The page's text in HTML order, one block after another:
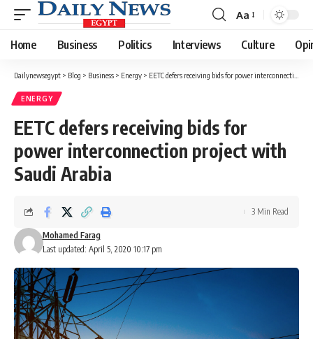
Font
Resizer
Aa
Home Business Politics Interviews Culture
Dailynewsegypt > Blog > Business > Energy > EETC defers receiving bids for power interconnection project with Saudi Arabia
ENERGY
EETC defers receiving bids for
power interconnection project with
Saudi Arabia
Last updated: April 5, 2020 10:17 pm
Mohamed Farag
3 Min Read